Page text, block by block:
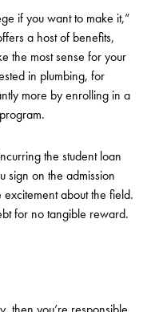
if you want to make it,”
a host of benefits,
the most sense for your
in plumbing, for
more by enrolling in a
the student loan
sign on the admission
about the field.
for no tangible reward.